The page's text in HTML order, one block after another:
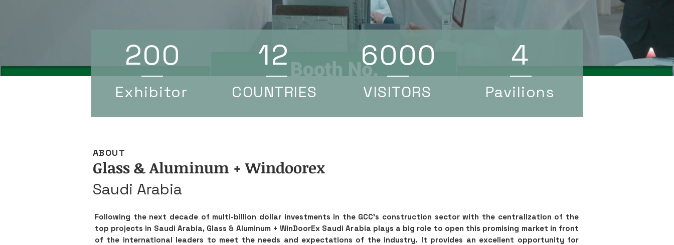
200
Exhibitor
12
COUNTRIES
6000
VISITORS
4
Pavilions
ABOUT
Glass & Aluminum + Windoorex
Saudi Arabia
Following the next decade of multi-billion dollar investments in the GCC’s construction sector with the centralization of the
top projects in Saudi Arabia, Glass & Aluminum + WinDoorEx Saudi Arabia plays a big role to open this promising market in front
of the international leaders to meet the needs and expectations of the industry. It provides an excellent opportunity for